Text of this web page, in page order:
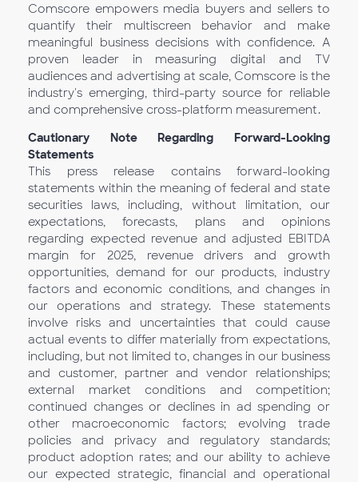
Comscore empowers media buyers and sellers to
quantify their multiscreen behavior and make
meaningful business decisions with confidence. A
proven leader in measuring digital and TV
audiences and advertising at scale, Comscore is the
industry's emerging, third-party source for reliable
and comprehensive cross-platform measurement.
Cautionary Note Regarding Forward-Looking
Statements
This press release contains forward-looking
statements within the meaning of federal and state
securities laws, including, without limitation, our
expectations, forecasts, plans and opinions
regarding expected revenue and adjusted EBITDA
margin for 2025, revenue drivers and growth
opportunities, demand for our products, industry
factors and economic conditions, and changes in
our operations and strategy. These statements
involve risks and uncertainties that could cause
actual events to differ materially from expectations,
including, but not limited to, changes in our business
and customer, partner and vendor relationships;
external market conditions and competition;
continued changes or declines in ad spending or
other macroeconomic factors; evolving trade
policies and privacy and regulatory standards;
product adoption rates; and our ability to achieve
our expected strategic, financial and operational